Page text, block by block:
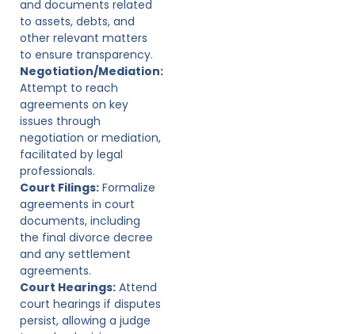
and documents related
to assets, debts, and
other relevant matters
to ensure transparency.
Negotiation/Mediation:
Attempt to reach
agreements on key
issues through
negotiation or mediation,
facilitated by legal
professionals.
Court Filings: Formalize
agreements in court
documents, including
the final divorce decree
and any settlement
agreements.
Court Hearings: Attend
court hearings if disputes
persist, allowing a judge